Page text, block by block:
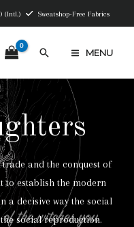
(Intl.) Sweatshop-Free Fabrics
Search
MENU
MENU
and the conquest of
to establish the modern
a decisive way the social
social reproduction.